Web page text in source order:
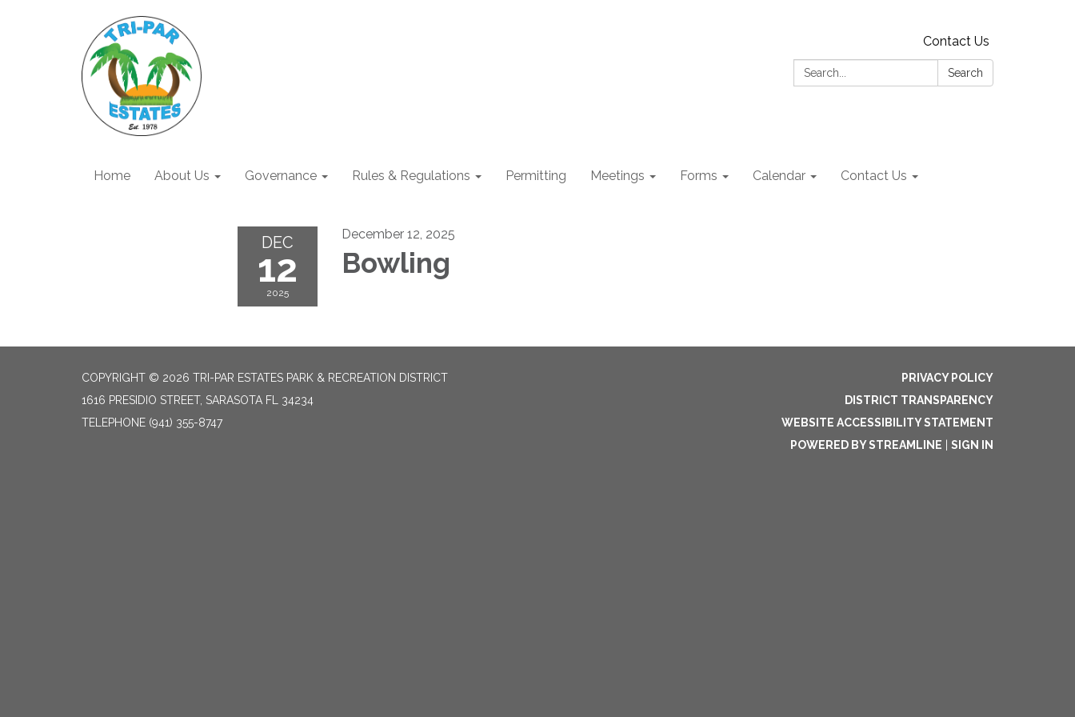
Contact Us
Search:
Search
Home About Us Governance Rules & Regulations Permitting Meetings Forms Calendar Contact Us
DEC
12
2025
December 12, 2025
Bowling
COPYRIGHT © 2026 TRI-PAR ESTATES PARK & RECREATION DISTRICT
1616 PRESIDIO STREET, SARASOTA FL 34234
TELEPHONE (941) 355-8747
PRIVACY POLICY
DISTRICT TRANSPARENCY
WEBSITE ACCESSIBILITY STATEMENT
POWERED BY STREAMLINE
SIGN IN